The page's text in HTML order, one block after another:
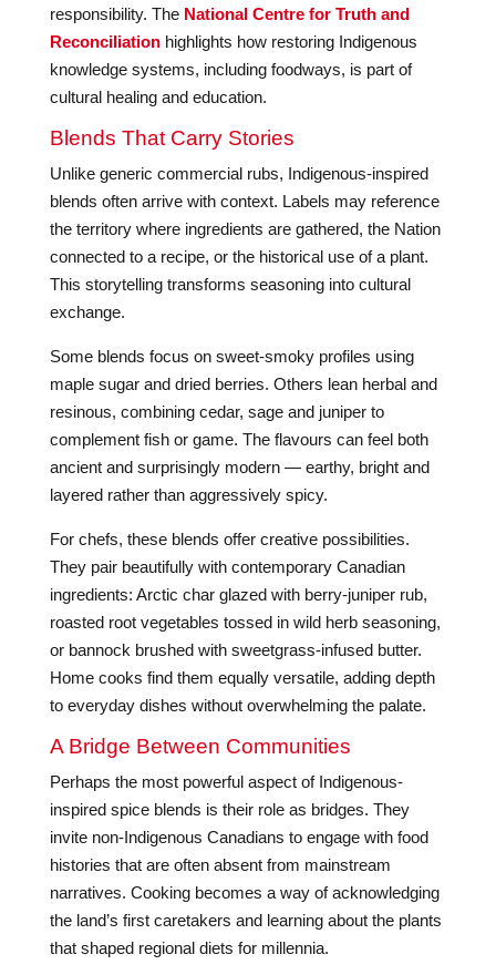
responsibility. The National Centre for Truth and
Reconciliationhighlights how restoring Indigenous
knowledge systems, including foodways, is part of
cultural healing and education.
Blends That Carry Stories
Unlike generic commercial rubs, Indigenous-inspired
blends often arrive with context. Labels may reference
the territory where ingredients are gathered, the Nation
connected to a recipe, or the historical use of a plant.
This storytelling transforms seasoning into cultural
exchange.
Some blends focus on sweet-smoky profiles using
maple sugar and dried berries. Others lean herbal and
resinous, combining cedar, sage and juniper to
complement fish or game. The flavours can feel both
ancient and surprisingly modern — earthy, bright and
layered rather than aggressively spicy.
For chefs, these blends offer creative possibilities.
They pair beautifully with contemporary Canadian
ingredients: Arctic char glazed with berry-juniper rub,
roasted root vegetables tossed in wild herb seasoning,
or bannock brushed with sweetgrass-infused butter.
Home cooks find them equally versatile, adding depth
to everyday dishes without overwhelming the palate.
A Bridge Between Communities
Perhaps the most powerful aspect of Indigenous-
inspired spice blends is their role as bridges. They
invite non-Indigenous Canadians to engage with food
histories that are often absent from mainstream
narratives. Cooking becomes a way of acknowledging
the land’s first caretakers and learning about the plants
that shaped regional diets for millennia.